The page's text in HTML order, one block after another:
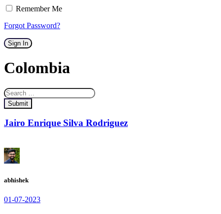
Remember Me
Forgot Password?
Sign In
Colombia
Submit
Jairo Enrique Silva Rodriguez
abhishek
01-07-2023